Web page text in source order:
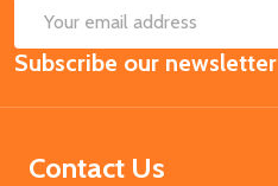
Email
Address
Subscribe our newsletter
Contact Us